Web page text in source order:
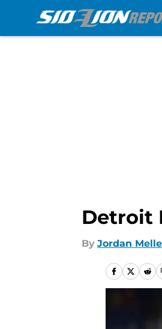
Detroit
By Jordan